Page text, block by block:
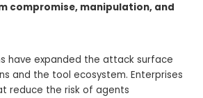
compromise, manipulation, and
have expanded the attack surface
and the tool ecosystem. Enterprises
reduce the risk of agents